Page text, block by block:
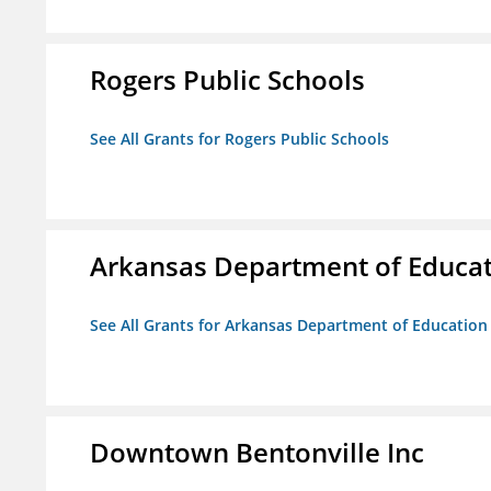
Rogers Public Schools
See All Grants for Rogers Public Schools
Arkansas Department of
See All Grants for Arkansas Department of Education
Downtown Bentonville Inc